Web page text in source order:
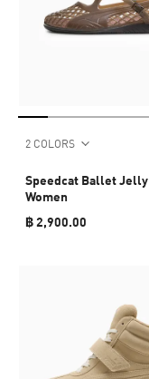
2 COLORS
Speedcat Ballet Jelly
Women
฿ 2,900.00